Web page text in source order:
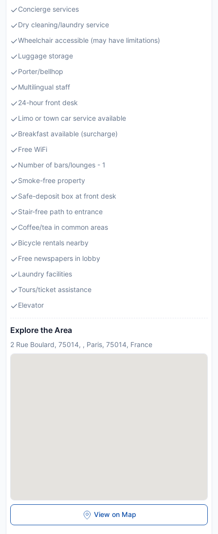
Concierge services
Dry cleaning/laundry service
Wheelchair accessible (may have limitations)
Luggage storage
Porter/bellhop
Multilingual staff
24-hour front desk
Limo or town car service available
Breakfast available (surcharge)
Free WiFi
Number of bars/lounges - 1
Smoke-free property
Safe-deposit box at front desk
Stair-free path to entrance
Coffee/tea in common areas
Bicycle rentals nearby
Free newspapers in lobby
Laundry facilities
Tours/ticket assistance
Elevator
Explore the Area
2 Rue Boulard, 75014, , Paris, 75014, France
View on Map